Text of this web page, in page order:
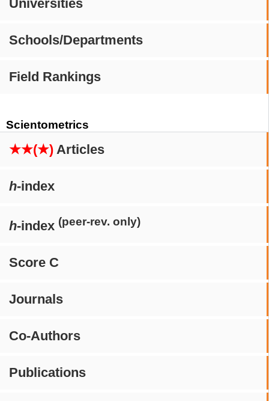
Universities
Schools/Departments
Field Rankings
Scientometrics
★★(★) Articles
h-index
h-index (peer-rev. only)
Score C
Journals
Co-Authors
Publications